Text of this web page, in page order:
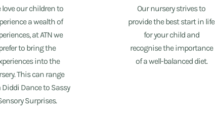
love our children to
a wealth of
at ATN we
to bring the
into the
This can range
Dance to Sassy
Surprises.
Our nursery strives to
provide the best start in life
for your child and
recognise the importance
of a well-balanced diet.